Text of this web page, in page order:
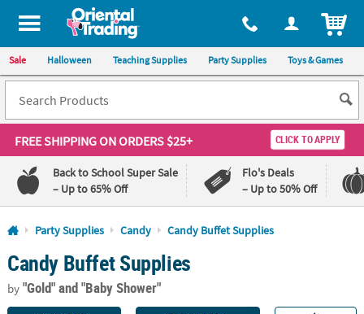
All content on this site is available, via phone, at 1-800-875-8480
Sale Halloween Teaching Supplies Party Supplies Toys & Games
FREE SHIPPINGON ORDERS $25+ CLICK TO APPLY
Back to School Super Sale
– Up to 65% Off
Flo's Deals
– Up to 50% Off
Log In
110%
Lowest
Price
100%
Happiness
Guarantee
Party Supplies Candy Candy Buffet Supplies
Candy Buffet Supplies
by"Gold"and "Baby Shower"